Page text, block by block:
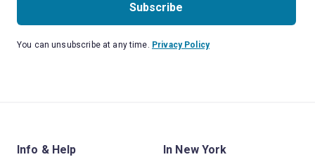
Subscribe
You can unsubscribe at any time. Privacy Policy
Info & Help In New York